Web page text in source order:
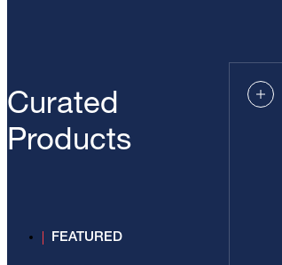
Curated
Products
FEATURED